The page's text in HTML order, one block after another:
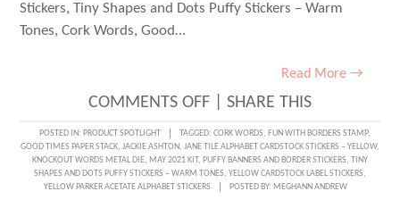
Stickers, Tiny Shapes and Dots Puffy Stickers – Warm
Tones, Cork Words, Good…
Read More →
COMMENTS OFFON
CREATING
WITH
COLOR
SHARE THIS
POSTED IN: PRODUCT SPOTLIGHT TAGGED: CORK WORDS, FUN WITH BORDERS STAMP,
GOOD TIMES PAPER STACK, JACKIE ASHTON, JANE TILE ALPHABET CARDSTOCK STICKERS – YELLOW,
KNOCKOUT WORDS METAL DIE, MAY 2021 KIT, PUFFY BANNERS AND BORDER STICKERS, TINY
SHAPES AND DOTS PUFFY STICKERS – WARM TONES, YELLOW CARDSTOCK LABEL STICKERS,
YELLOW PARKER ACETATE ALPHABET STICKERS
POSTED BY: MEGHANN ANDREW